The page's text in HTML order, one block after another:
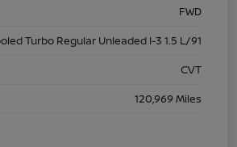
FWD
Turbo Regular Unleaded I-3 1.5 L/91
CVT
120,969 Miles